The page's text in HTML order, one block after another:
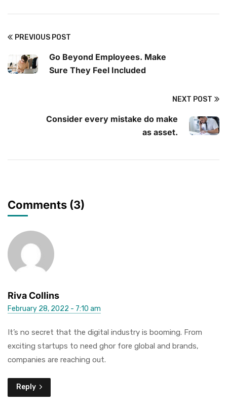
PREVIOUS POST
Go Beyond Employees. Make
Sure They Feel Included
NEXT POST
Consider every mistake do make
as asset.
Comments (3)
Riva Collins
February 28, 2022 - 7:10 am
It’s no secret that the digital industry is booming. From
exciting startups to need ghor fore global and brands,
companies are reaching out.
Reply